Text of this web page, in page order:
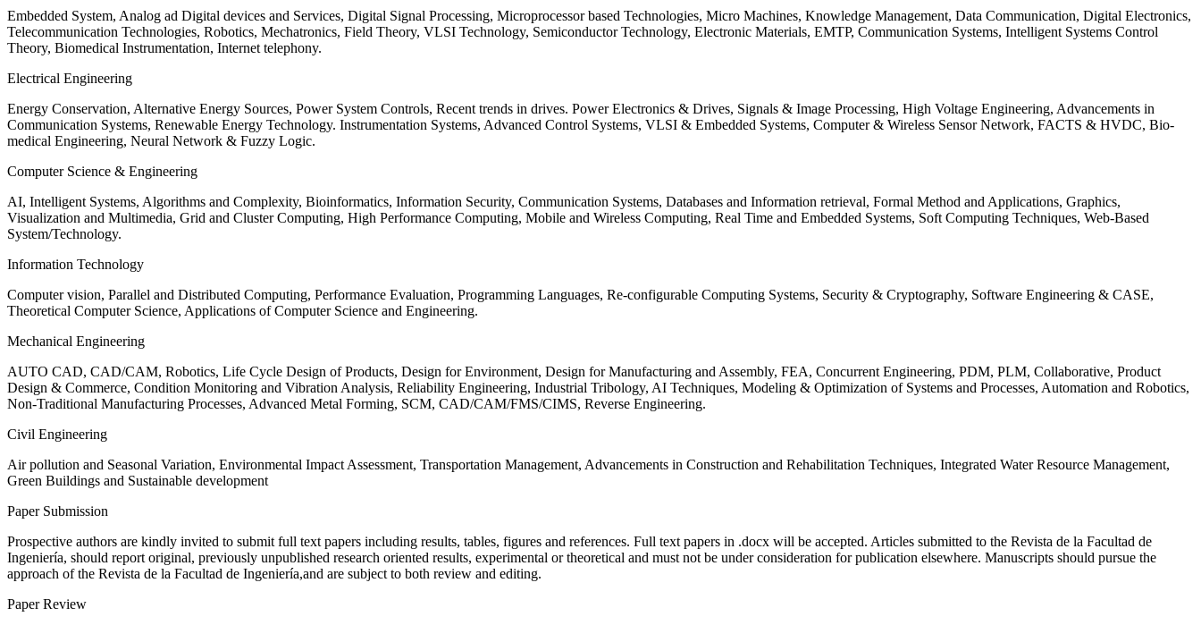
Embedded System, Analog ad Digital devices and Services, Digital Signal Processing, Microprocessor based Technologies, Micro Machines, Knowledge Management, Data Communication, Digital Electronics,
Telecommunication Technologies, Robotics, Mechatronics, Field Theory, VLSI Technology, Semiconductor Technology, Electronic Materials, EMTP, Communication Systems, Intelligent Systems Control
Theory, Biomedical Instrumentation, Internet telephony.
Electrical Engineering
Energy Conservation, Alternative Energy Sources, Power System Controls, Recent trends in drives. Power Electronics & Drives, Signals & Image Processing, High Voltage Engineering, Advancements in
Communication Systems, Renewable Energy Technology. Instrumentation Systems, Advanced Control Systems, VLSI & Embedded Systems, Computer & Wireless Sensor Network, FACTS & HVDC, Bio-
medical Engineering, Neural Network & Fuzzy Logic.
Computer Science & Engineering
AI, Intelligent Systems, Algorithms and Complexity, Bioinformatics, Information Security, Communication Systems, Databases and Information retrieval, Formal Method and Applications, Graphics,
Visualization and Multimedia, Grid and Cluster Computing, High Performance Computing, Mobile and Wireless Computing, Real Time and Embedded Systems, Soft Computing Techniques, Web-Based
System/Technology.
Information Technology
Computer vision, Parallel and Distributed Computing, Performance Evaluation, Programming Languages, Re-configurable Computing Systems, Security & Cryptography, Software Engineering & CASE,
Theoretical Computer Science, Applications of Computer Science and Engineering.
Mechanical Engineering
AUTO CAD, CAD/CAM, Robotics, Life Cycle Design of Products, Design for Environment, Design for Manufacturing and Assembly, FEA, Concurrent Engineering, PDM, PLM, Collaborative, Product
Design & Commerce, Condition Monitoring and Vibration Analysis, Reliability Engineering, Industrial Tribology, AI Techniques, Modeling & Optimization of Systems and Processes, Automation and Robotics,
Non-Traditional Manufacturing Processes, Advanced Metal Forming, SCM, CAD/CAM/FMS/CIMS, Reverse Engineering.
Civil Engineering
Air pollution and Seasonal Variation, Environmental Impact Assessment, Transportation Management, Advancements in Construction and Rehabilitation Techniques, Integrated Water Resource Management,
Green Buildings and Sustainable development
Paper Submission
Prospective authors are kindly invited to submit full text papers including results, tables, figures and references. Full text papers in .docx will be accepted. Articles submitted to the Revista de la Facultad de
Ingeniería, should report original, previously unpublished research oriented results, experimental or theoretical and must not be under consideration for publication elsewhere. Manuscripts should pursue the
approach of the Revista de la Facultad de Ingeniería,and are subject to both review and editing.
Paper Review